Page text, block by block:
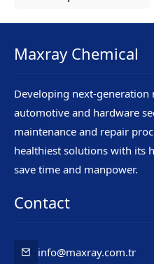
Maxray Chemical
Developing next-
automotive and hardware
maintenance and repair
healthiest solutions with its
save time and manpower.
Contact
info@maxray.com.tr